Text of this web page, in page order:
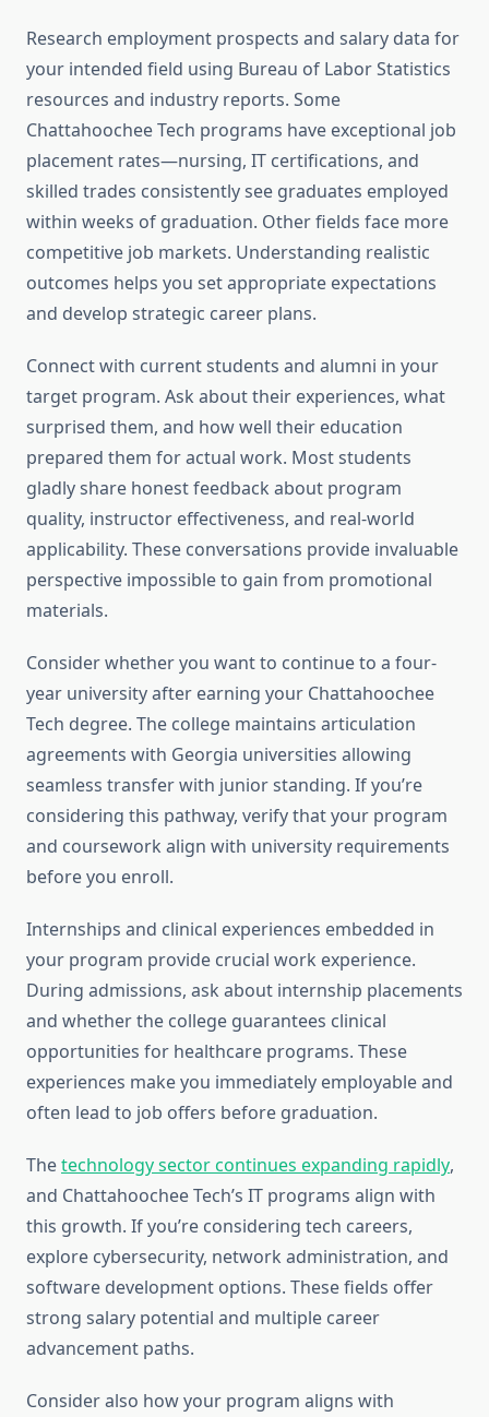
Research employment prospects and salary data for
your intended field using Bureau of Labor Statistics
resources and industry reports. Some
Chattahoochee Tech programs have exceptional job
placement rates—nursing, IT certifications, and
skilled trades consistently see graduates employed
within weeks of graduation. Other fields face more
competitive job markets. Understanding realistic
outcomes helps you set appropriate expectations
and develop strategic career plans.
Connect with current students and alumni in your
target program. Ask about their experiences, what
surprised them, and how well their education
prepared them for actual work. Most students
gladly share honest feedback about program
quality, instructor effectiveness, and real-world
applicability. These conversations provide invaluable
perspective impossible to gain from promotional
materials.
Consider whether you want to continue to a four-
year university after earning your Chattahoochee
Tech degree. The college maintains articulation
agreements with Georgia universities allowing
seamless transfer with junior standing. If you’re
considering this pathway, verify that your program
and coursework align with university requirements
before you enroll.
Internships and clinical experiences embedded in
your program provide crucial work experience.
During admissions, ask about internship placements
and whether the college guarantees clinical
opportunities for healthcare programs. These
experiences make you immediately employable and
often lead to job offers before graduation.
Thetechnology sector continues expanding rapidly,
and Chattahoochee Tech’s IT programs align with
this growth. If you’re considering tech careers,
explore cybersecurity, network administration, and
software development options. These fields offer
strong salary potential and multiple career
advancement paths.
Consider also how your program aligns with